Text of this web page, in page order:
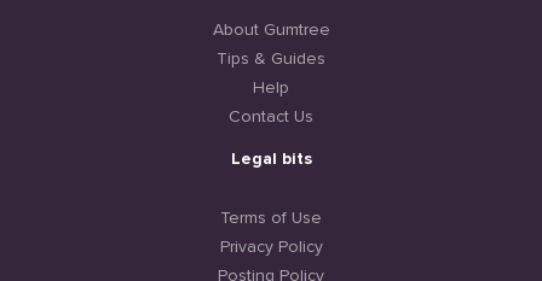
About Gumtree
Tips & Guides
Help
Contact Us
Legal bits
Terms of Use
Privacy Policy
Posting Policy